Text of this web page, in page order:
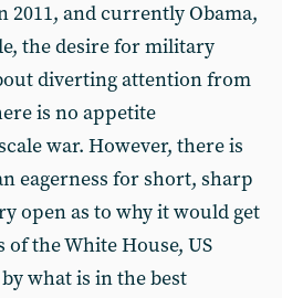
2011, and currently Obama,
the desire for military
diverting attention from
is no appetite
war. However, there is
eagerness for short, sharp
open as to why it would get
the White House, US
what is in the best